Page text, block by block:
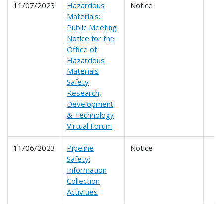
11/07/2023
Hazardous
Materials:
Public Meeting
Notice for the
Office of
Hazardous
Materials
Safety
Research,
Development
& Technology
Virtual Forum
Notice
11/06/2023
Pipeline
Safety:
Information
Collection
Activities
Notice